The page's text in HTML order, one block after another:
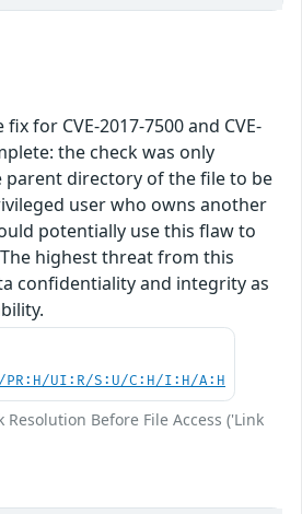
for CVE-2017-7500 and CVE-
the check was only
directory of the file to be
user who owns another
potentially use this flaw to
highest threat from this
confidentiality and integrity as
PR:H/UI:R/S:U/C:H/I:H/A:H
Before File Access ('Link